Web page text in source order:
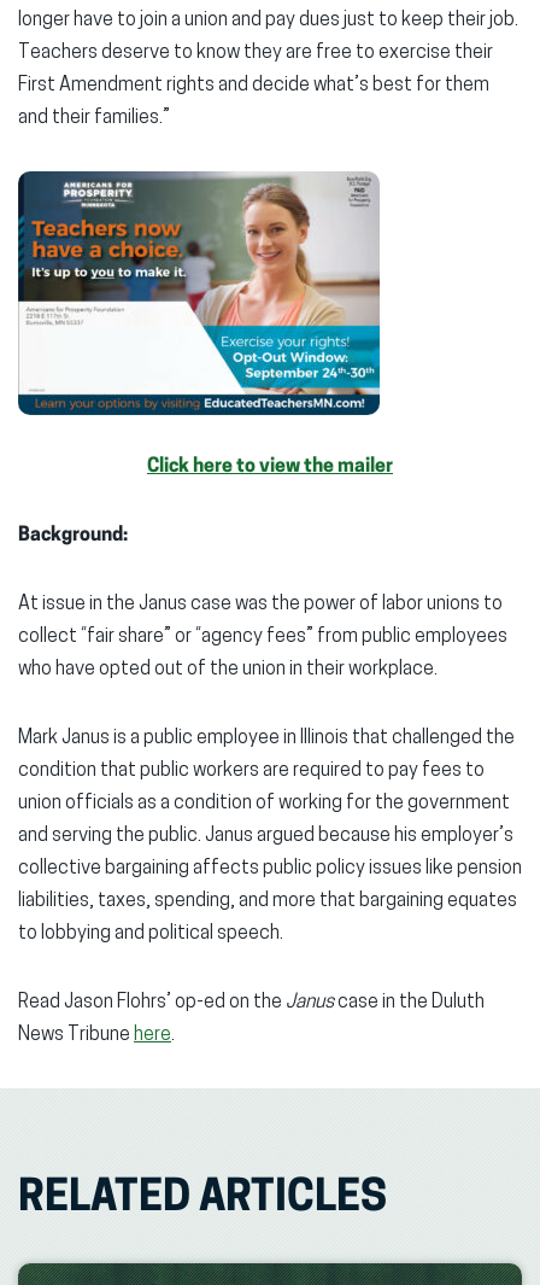
longer have to join a union and pay dues just to keep their job.
Teachers deserve to know they are free to exercise their
First Amendment rights and decide what’s best for them
and their families.”
Click here to view the mailer
Background:
At issue in the Janus case was the power of labor unions to
collect “fair share” or “agency fees” from public employees
who have opted out of the union in their workplace.
Mark Janus is a public employee in Illinois that challenged the
condition that public workers are required to pay fees to
union officials as a condition of working for the government
and serving the public. Janus argued because his employer’s
collective bargaining affects public policy issues like pension
liabilities, taxes, spending, and more that bargaining equates
to lobbying and political speech.
Read Jason Flohrs’ op-ed on the Januscase in the Duluth
News Tribune here.
RELATED ARTICLES